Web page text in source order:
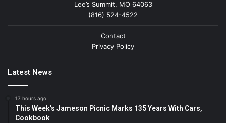
Lee’s Summit, MO 64063
(816) 524-4522
Contact
Privacy Policy
Latest News
17 hours ago
This Week’s Jameson Picnic Marks 135 Years With Cars,
Cookbook